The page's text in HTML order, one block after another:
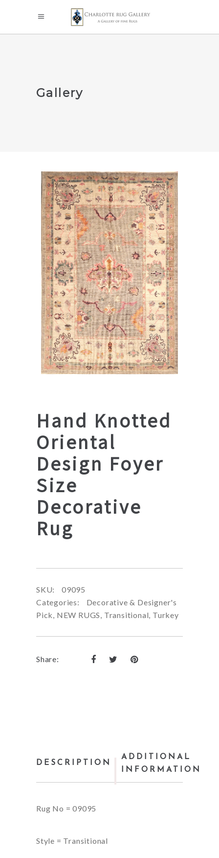
Gallery
Hand Knotted
Oriental
Design Foyer
Size
Decorative
Rug
SKU:
09095
Categories:
Decorative & Designer's
Pick, NEW RUGS, Transitional, Turkey
Share:
DESCRIPTION
ADDITIONAL
INFORMATION
Rug No = 09095
Style = Transitional